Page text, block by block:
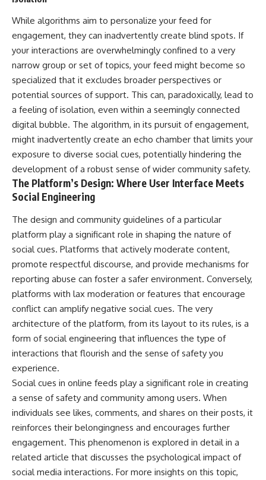
While algorithms aim to personalize your feed for
engagement, they can inadvertently create blind spots. If
your interactions are overwhelmingly confined to a very
narrow group or set of topics, your feed might become so
specialized that it excludes broader perspectives or
potential sources of support. This can, paradoxically, lead to
a feeling of isolation, even within a seemingly connected
digital bubble. The algorithm, in its pursuit of engagement,
might inadvertently create an echo chamber that limits your
exposure to diverse social cues, potentially hindering the
development of a robust sense of wider community safety.
The Platform’s Design: Where User Interface Meets
Social Engineering
The design and community guidelines of a particular
platform play a significant role in shaping the nature of
social cues. Platforms that actively moderate content,
promote respectful discourse, and provide mechanisms for
reporting abuse can foster a safer environment. Conversely,
platforms with lax moderation or features that encourage
conflict can amplify negative social cues. The very
architecture of the platform, from its layout to its rules, is a
form of social engineering that influences the type of
interactions that flourish and the sense of safety you
experience.
Social cues in online feeds play a significant role in creating
a sense of safety and community among users. When
individuals see likes, comments, and shares on their posts, it
reinforces their belongingness and encourages further
engagement. This phenomenon is explored in detail in a
related article that discusses the psychological impact of
social media interactions. For more insights on this topic,